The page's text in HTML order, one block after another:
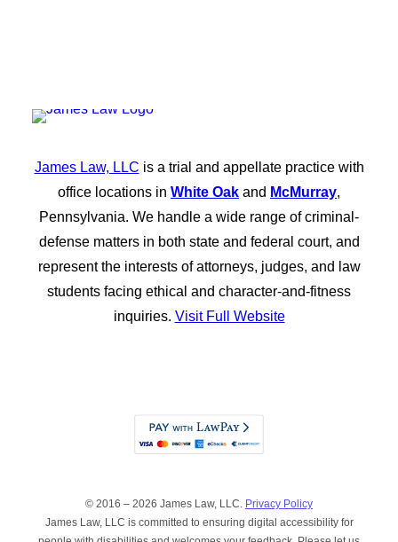
James Law, LLC is a trial and appellate practice with
office locations in White Oak and McMurray,
Pennsylvania. We handle a wide range of criminal-
defense matters in both state and federal court, and
represent the interests of attorneys, judges, and law
students facing ethical and character-and-fitness
inquiries. Visit Full Website
© 2016 – 2026 James Law, LLC. Privacy Policy
James Law, LLC is committed to ensuring digital accessibility for